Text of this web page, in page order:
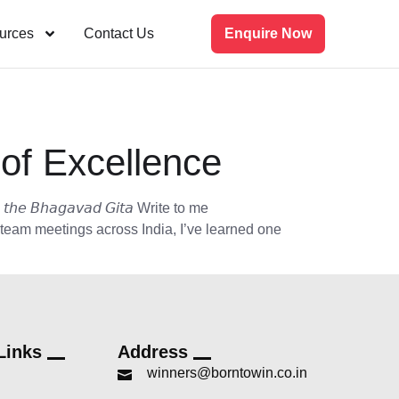
Contact Us Enquire Now
Excellence
𝘉𝘩𝘢𝘨𝘢𝘷𝘢𝘥 𝘎𝘪𝘵𝘢 Write to me
meetings across India, I’ve learned one
Address
winners@borntowin.co.in